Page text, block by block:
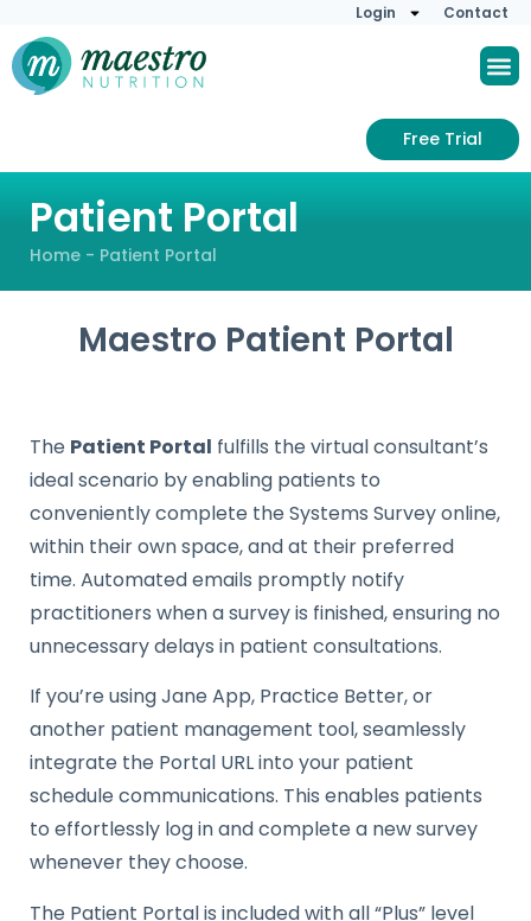
Login Contact
Free Trial
Patient Portal
Home - Patient Portal
Maestro Patient Portal
The Patient Portal fulfills the virtual consultant’s
ideal scenario by enabling patients to
conveniently complete the Systems Survey online,
within their own space, and at their preferred
time. Automated emails promptly notify
practitioners when a survey is finished, ensuring no
unnecessary delays in patient consultations.
If you’re using Jane App, Practice Better, or
another patient management tool, seamlessly
integrate the Portal URL into your patient
schedule communications. This enables patients
to effortlessly log in and complete a new survey
whenever they choose.
The Patient Portal is included with all “Plus” level